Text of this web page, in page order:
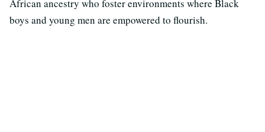
African ancestry who foster environments where Black
boys and young men are empowered to flourish.